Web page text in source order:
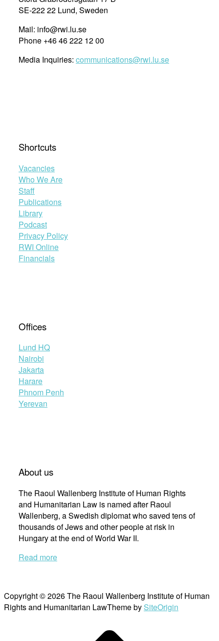
SE-222 22 Lund, Sweden
Mail: info@rwi.lu.se
Phone +46 46 222 12 00
Media Inquiries: communications@rwi.lu.se
Shortcuts
Vacancies
Who We Are
Staff
Publications
Library
Podcast
Privacy Policy
RWI Online
Financials
Offices
Lund HQ
Nairobi
Jakarta
Harare
Phnom Penh
Yerevan
About us
The Raoul Wallenberg Institute of Human Rights
and Humanitarian Law is named after Raoul
Wallenberg, a Swedish diplomat who saved tens of
thousands of Jews and other people at risk in
Hungary at the end of World War II.
Read more
Copyright © 2026 The Raoul Wallenberg Institute of Human
Rights and Humanitarian LawTheme by SiteOrigin